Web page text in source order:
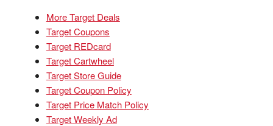
More Target Deals
Target Coupons
Target REDcard
Target Cartwheel
Target Store Guide
Target Coupon Policy
Target Price Match Policy
Target Weekly Ad